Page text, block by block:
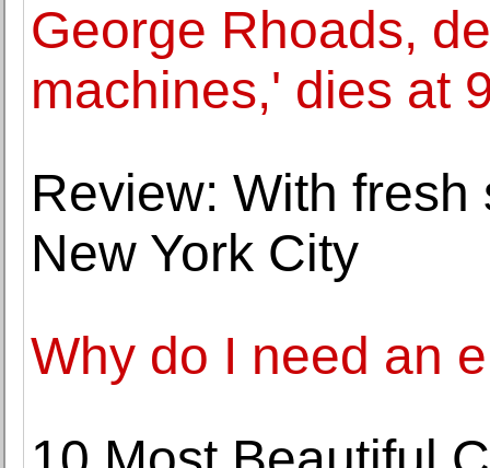
George Rhoads,
machines,' dies at
Review: With
New York City
Why do I need an